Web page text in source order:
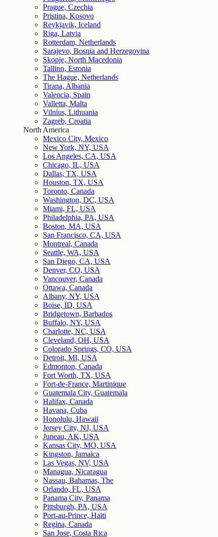
Prague, Czechia
Pristina, Kosovo
Reykjavik, Iceland
Riga, Latvia
Rotterdam, Netherlands
Sarajevo, Bosnia and Herzegovina
Skopje, North Macedonia
Tallinn, Estonia
The Hague, Netherlands
Tirana, Albania
Valencia, Spain
Valletta, Malta
Vilnius, Lithuania
Zagreb, Croatia
North America
Mexico City, Mexico
New York, NY, USA
Los Angeles, CA, USA
Chicago, IL, USA
Dallas, TX, USA
Houston, TX, USA
Toronto, Canada
Washington, DC, USA
Miami, FL, USA
Philadelphia, PA, USA
Boston, MA, USA
San Francisco, CA, USA
Montreal, Canada
Seattle, WA, USA
San Diego, CA, USA
Denver, CO, USA
Vancouver, Canada
Ottawa, Canada
Albany, NY, USA
Boise, ID, USA
Bridgetown, Barbados
Buffalo, NY, USA
Charlotte, NC, USA
Cleveland, OH, USA
Colorado Springs, CO, USA
Detroit, MI, USA
Edmonton, Canada
Fort Worth, TX, USA
Fort-de-France, Martinique
Guatemala City, Guatemala
Halifax, Canada
Havana, Cuba
Honolulu, Hawaii
Jersey City, NJ, USA
Juneau, AK, USA
Kansas City, MO, USA
Kingston, Jamaica
Las Vegas, NV, USA
Managua, Nicaragua
Nassau, Bahamas, The
Orlando, FL, USA
Panama City, Panama
Pittsburgh, PA, USA
Port-au-Prince, Haiti
Regina, Canada
San Jose, Costa Rica